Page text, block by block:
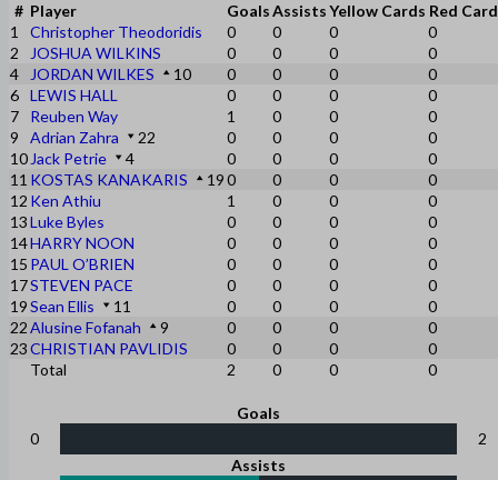
# Player GoalsAssistsYellow Cards Red
1
Christopher Theodoridis 0 0 0
0
2
JOSHUA WILKINS 0 0 0
0
4
JORDAN WILKES 10 0 0 0
0
6 LEWIS HALL 0 0 0
0
7
Reuben Way 1 0 0
0
9
Adrian Zahra 22 0 0 0
0
10 Jack Petrie 4 0 0 0
0
11 KOSTAS KANAKARIS 190 0 0
0
12 Ken Athiu 1 0 0
0
13Luke Byles 0 0 0
0
14HARRY NOON 0 0 0
0
15 PAUL O’BRIEN 0 0 0
0
17STEVEN PACE 0 0 0
0
19Sean Ellis 11 0 0 0
0
22Alusine Fofanah 9 0 0 0
0
23CHRISTIAN PAVLIDIS 0 0 0
0
Total
2 0 0 0
Goals
0
2
Assists